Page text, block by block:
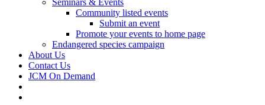
Seminars & Events
Community listed events
Submit an event
Promote your events to home page
Endangered species campaign
About Us
Contact Us
JCM On Demand